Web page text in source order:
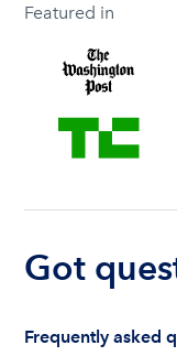
Featured in
Got
Frequently asked